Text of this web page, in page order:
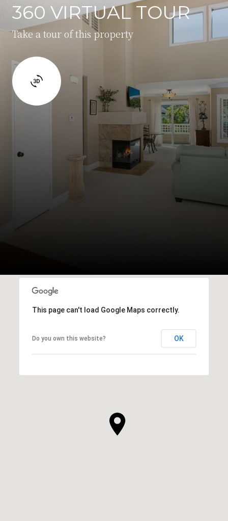
360 VIRTUAL TOUR
Take a tour of this property
This page can't load Google Maps correctly.
Do you own this website? OK